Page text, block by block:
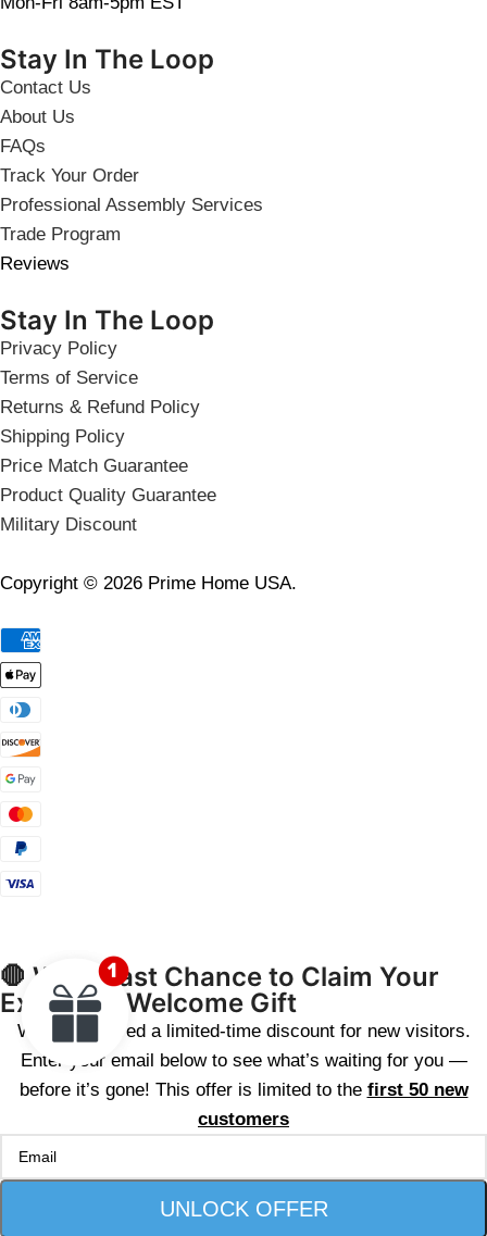
Stay In The Loop
Contact Us
About Us
FAQs
Track Your Order
Professional Assembly Services
Trade Program
Reviews
Stay In The Loop
Privacy Policy
Terms of Service
Returns & Refund Policy
Shipping Policy
Price Match Guarantee
Product Quality Guarantee
Military Discount
Copyright © 2026 Prime Home USA.
🛑 Wait! Last Chance to Claim Your
Exclusive Welcome Gift
We’ve reserved a limited-time discount for new visitors.
Enter your email below to see what’s waiting for you —
before it’s gone! This offer is limited to the first 50 new
customers